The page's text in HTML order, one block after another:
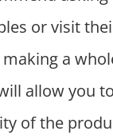
or visit
a
allow you
of the